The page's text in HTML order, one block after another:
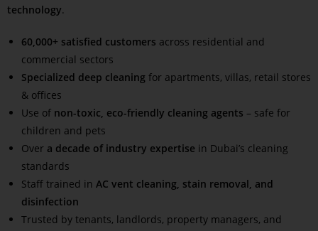
technology.
60,000+ satisfied customers across residential and
commercial sectors
Specialized deep cleaning for apartments, villas, retail stores
& offices
Use of non-toxic, eco-friendly cleaning agents – safe for
children and pets
Over a decade of industry expertise in Dubai’s cleaning
standards
Staff trained in AC vent cleaning, stain removal, and
disinfection
Trusted by tenants, landlords, property managers, and